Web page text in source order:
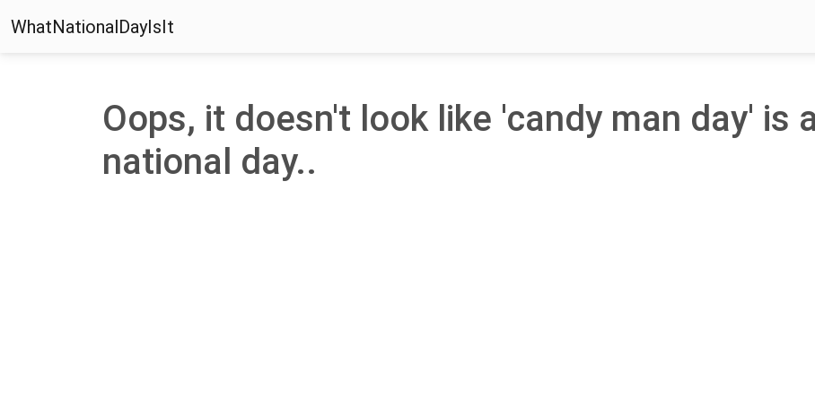
WhatNationalDayIsIt
Oops, it doesn't look like 'candy man day' is
national day..